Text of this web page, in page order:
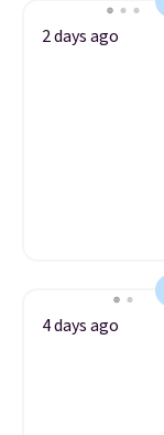
2 days ago
4 days ago